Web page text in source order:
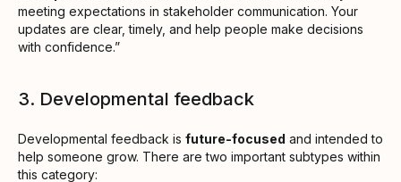
meeting expectations in stakeholder communication. Your
updates are clear, timely, and help people make decisions
with confidence.”
3. Developmental feedback
Developmental feedback is future-focused and intended to
help someone grow. There are two important subtypes within
this category: